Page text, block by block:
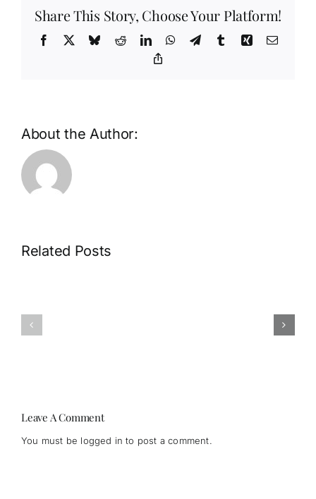
Share This Story, Choose Your Platform!
Facebook BlueskyRedditLinkedInWhatsApp
TelegramTumblrXing Email
About the Author:
Related Posts
Psilocybin
Leave A Comment
You must be logged in to post a comment.